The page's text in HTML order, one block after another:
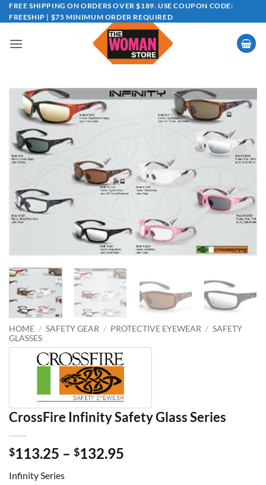
Skip
to
FREE SHIPPING ON ORDERS OVER $189. USE COUPON CODE:
FREESHIP | $75 MINIMUM ORDER REQUIRED
HOME / SAFETY GEAR / PROTECTIVE EYEWEAR / SAFETY
GLASSES
CrossFire Infinity Safety Glass Series
$113.25 – $132.95
Infinity Series